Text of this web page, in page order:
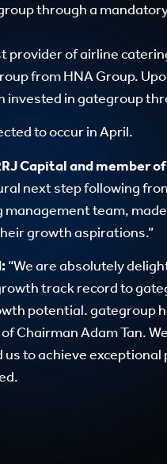
through a
provider of airline
from HNA Group.
invested in gategroup
to occur in April.
Capital and member
next step following
team,
growth aspirations.”
“We are absolutely
track record to
potential. gategroup
Chairman Adam Tan.
us to achieve